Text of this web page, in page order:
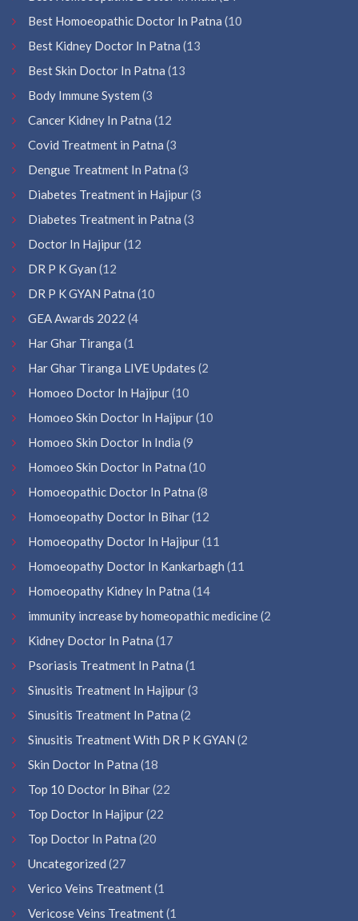
Best Homoeopathic Doctor In Patna (10
Best Kidney Doctor In Patna (13
Best Skin Doctor In Patna (13
Body Immune System (3
Cancer Kidney In Patna (12
Covid Treatment in Patna (3
Dengue Treatment In Patna (3
Diabetes Treatment in Hajipur(3
Diabetes Treatment in Patna (3
Doctor In Hajipur(12
DR P K Gyan (12
DR P K GYAN Patna (10
GEA Awards 2022 (4
Har Ghar Tiranga (1
Har Ghar Tiranga LIVE Updates (2
Homoeo Doctor In Hajipur(10
Homoeo Skin Doctor In Hajipur(10
Homoeo Skin Doctor In India (9
Homoeo Skin Doctor In Patna (10
Homoeopathic Doctor In Patna (8
Homoeopathy Doctor In Bihar(12
Homoeopathy Doctor In Hajipur(11
Homoeopathy Doctor In Kankarbagh (11
Homoeopathy Kidney In Patna (14
immunity increase by homeopathic medicine(2
Kidney Doctor In Patna (17
Psoriasis Treatment In Patna (1
Sinusitis Treatment In Hajipur(3
Sinusitis Treatment In Patna (2
Sinusitis Treatment With DR P K GYAN (2
Skin Doctor In Patna (18
Top 10 Doctor In Bihar(22
Top Doctor In Hajipur(22
Top Doctor In Patna (20
Uncategorized (27
Verico Veins Treatment(1
Vericose Veins Treatment(1